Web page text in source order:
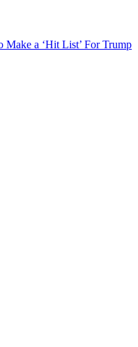
Make a ‘Hit List’ For Trump